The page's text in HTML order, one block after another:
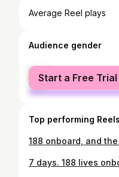
Average Reel plays
Audience gender
female
male
Start a Free
Top performing Reels